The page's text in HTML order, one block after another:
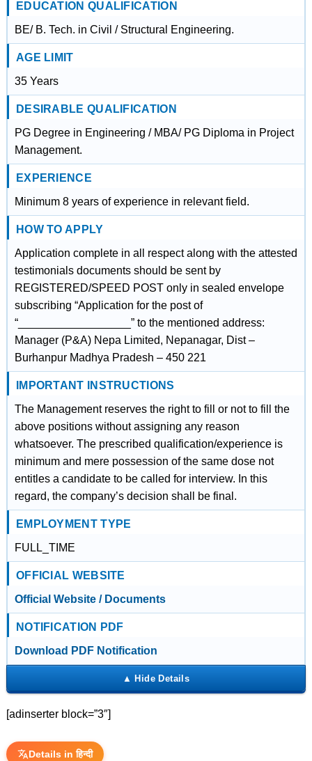
EDUCATION QUALIFICATION
BE/ B. Tech. in Civil / Structural Engineering.
AGE LIMIT
35 Years
DESIRABLE QUALIFICATION
PG Degree in Engineering / MBA/ PG Diploma in Project
Management.
EXPERIENCE
Minimum 8 years of experience in relevant field.
HOW TO APPLY
Application complete in all respect along with the attested
testimonials documents should be sent by
REGISTERED/SPEED POST only in sealed envelope
subscribing “Application for the post of
“__________________” to the mentioned address:
Manager (P&A) Nepa Limited, Nepanagar, Dist –
Burhanpur Madhya Pradesh – 450 221
IMPORTANT INSTRUCTIONS
The Management reserves the right to fill or not to fill the
above positions without assigning any reason
whatsoever. The prescribed qualification/experience is
minimum and mere possession of the same dose not
entitles a candidate to be called for interview. In this
regard, the company’s decision shall be final.
EMPLOYMENT TYPE
FULL_TIME
OFFICIAL WEBSITE
Official Website / Documents
NOTIFICATION PDF
Download PDF Notification
[adinserter block=”3″]
Details in हिन्दी